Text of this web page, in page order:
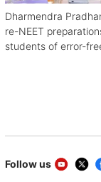
Dharmendra
re-NEET
students of error-
Follow us